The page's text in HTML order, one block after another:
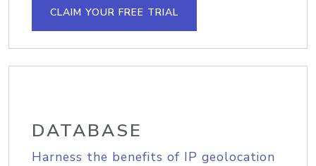
CLAIM YOUR FREE TRIAL
DATABASE
Harness the benefits of IP geolocation